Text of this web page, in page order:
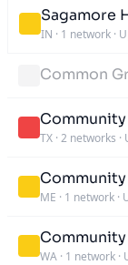
Sagamore
IN · 1 network ·
Common
TX · 2 networks ·
ME · 1 network ·
WA · 1 network ·